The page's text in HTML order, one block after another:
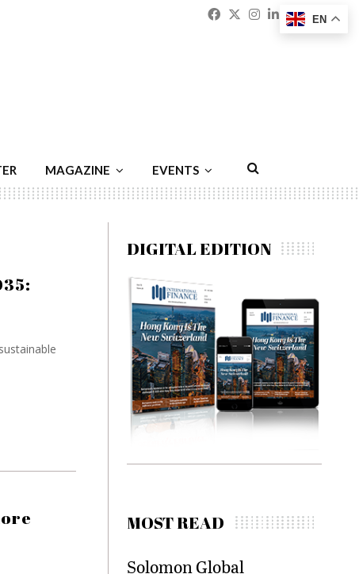
Facebook
Twitter
Instagram
Linkedin
MAGAZINE EVENTS
DIGITAL EDITION
MOST READ
Solomon Global
EN